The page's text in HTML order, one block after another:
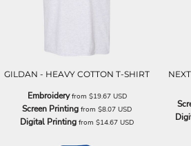
GILDAN - HEAVY COTTON T-SHIRT
Embroideryfrom $19.67 USD
Screen Printing from $8.07 USD
Digital Printing from $14.67 USD